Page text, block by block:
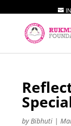
byBibhuti|